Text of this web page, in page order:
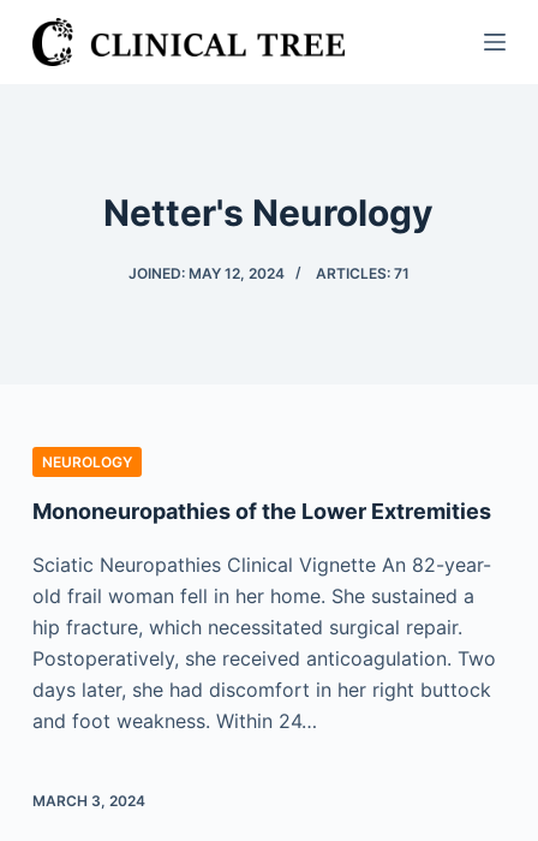
S
k
Netter's Neurology
JOINED: MAY 12, 2024 ARTICLES: 71
NEUROLOGY
Mononeuropathies of the Lower Extremities
Sciatic Neuropathies Clinical Vignette An 82-year-
old frail woman fell in her home. She sustained a
hip fracture, which necessitated surgical repair.
Postoperatively, she received anticoagulation. Two
days later, she had discomfort in her right buttock
and foot weakness. Within 24…
MARCH 3, 2024